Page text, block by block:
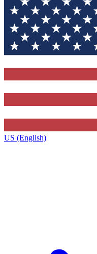
US (English)